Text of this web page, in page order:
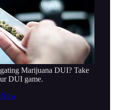
Marijuana DUI? Take
DUI game.
Now